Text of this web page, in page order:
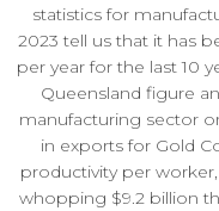
statistics for
2023 tell us that it has
per year for the last 10
Queensland figure
manufacturing sector
in exports for Gold
productivity per
whopping $9.2 billion